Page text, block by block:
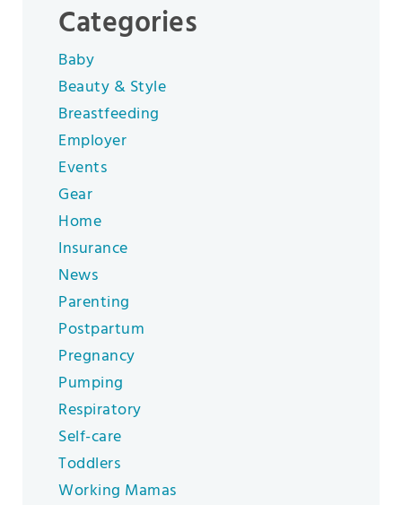
Categories
Baby
Beauty & Style
Breastfeeding
Employer
Events
Gear
Home
Insurance
News
Parenting
Postpartum
Pregnancy
Pumping
Respiratory
Self-care
Toddlers
Working Mamas